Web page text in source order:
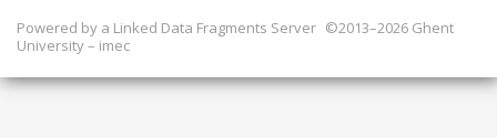
Powered by a Linked Data Fragments Server ©2013–2026 Ghent
University – imec